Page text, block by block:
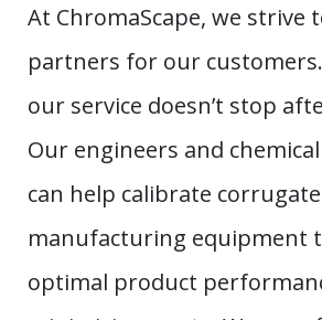
At ChromaScape, we strive
partners for our
our service doesn’t stop
Our engineers and
can help calibrate
manufacturing equipment
optimal product